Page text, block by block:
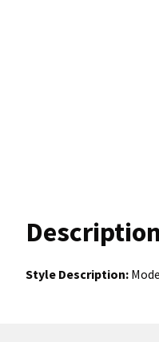
Style Description: